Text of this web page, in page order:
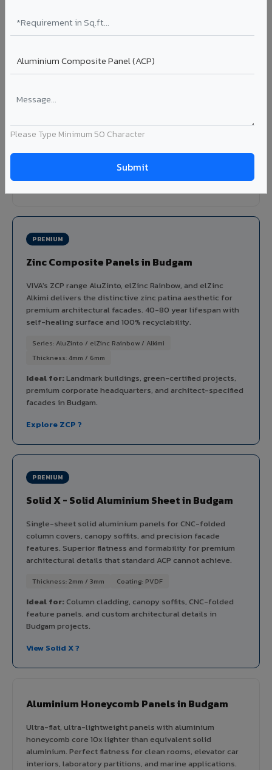
Please Type Minimum 50 Character
Louvers & Baffles in Budgam
Aluminium louver systems for ventilation facades, sun-
shading, parking structure screening, and decorative
airfoil profiles with powder coating or PVDF finish.
Ideal for:Parking facades, equipment screening, building
ventilation, false ceiling baffles, and sun-shading systems
PREMIUM
Zinc Composite Panels in Budgam
VIVA's ZCP range AluZinto, elZinc Rainbow, and elZinc
Alkimi delivers the distinctive zinc patina aesthetic for
premium architectural facades. 40-80 year lifespan with
self-healing surface and 100% recyclability.
Series: AluZinto / elZinc Rainbow / Alkimi
Thickness: 4mm / 6mm
Ideal for:Landmark buildings, green-certified projects,
premium corporate headquarters, and architect-specified
facades in Budgam.
Explore ZCP ?
PREMIUM
Solid X - Solid Aluminium Sheet in Budgam
Single-sheet solid aluminium panels for CNC-folded
column covers, canopy soffits, and precision facade
features. Superior flatness and formability for premium
architectural details that standard ACP cannot achieve.
Thickness: 2mm / 3mm Coating: PVDF
Ideal for:Column cladding, canopy soffits, CNC-folded
feature panels, and custom architectural details in
Budgam projects.
View Solid X ?
Aluminium Honeycomb Panels in Budgam
Ultra-flat, ultra-lightweight panels with aluminium
honeycomb core 10x lighter than equivalent solid
aluminium. Perfect flatness for clean rooms, elevator car
interiors, laboratory partitions, and marine applications.